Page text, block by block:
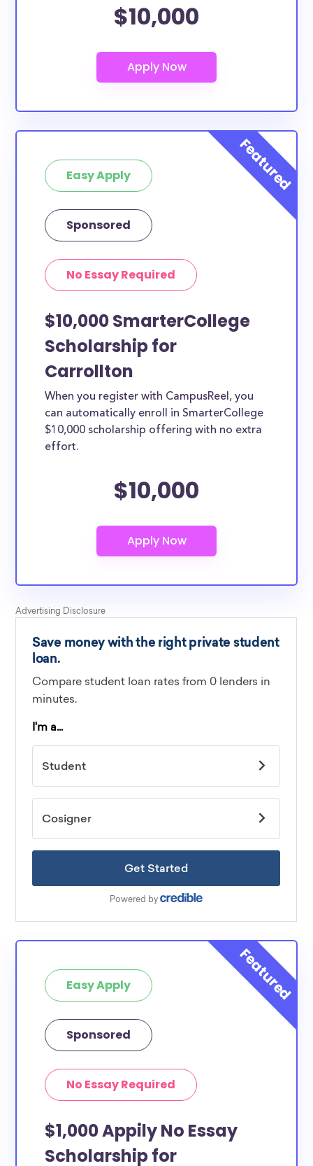
$10,000
Easy Apply
Sponsored
No Essay Required
$10,000 SmarterCollege
Scholarship for
Carrollton
When you register with CampusReel, you
can automatically enroll in SmarterCollege
$10,000 scholarship offering with no extra
effort.
$10,000
Easy Apply
Sponsored
No Essay Required
$1,000 Appily No Essay
Scholarship for